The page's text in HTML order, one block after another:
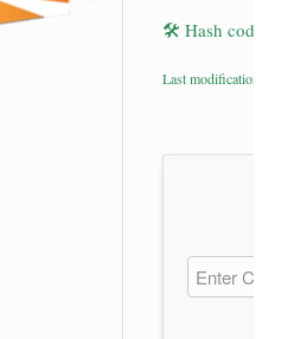
🛠 Hash code:
Last modification: